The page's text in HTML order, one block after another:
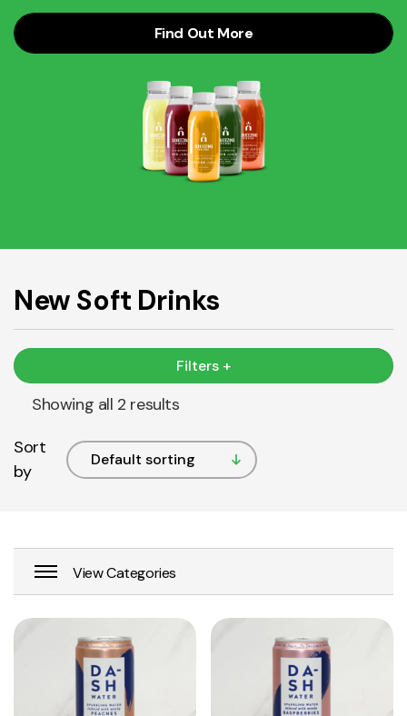
Find Out More
New Soft Drinks
Filters +
Showing all 2 results
Sort
by
View Product View Product